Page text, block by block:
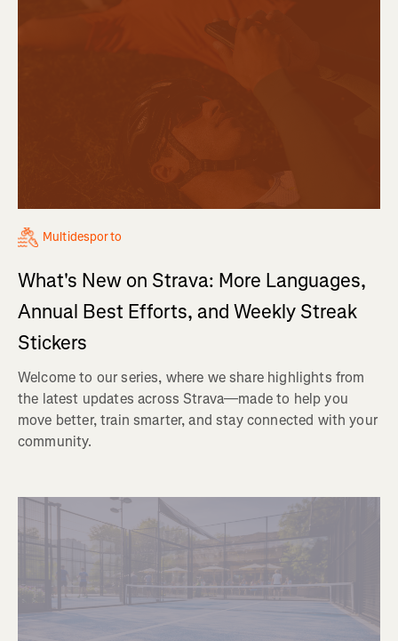
Multidesporto
What's New on Strava: More Languages,
Annual Best Efforts, and Weekly Streak
Stickers
Welcome to our series, where we share highlights from
the latest updates across Strava—made to help you
move better, train smarter, and stay connected with your
community.